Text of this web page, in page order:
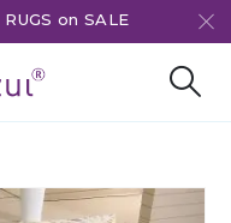
RUGS on SALE